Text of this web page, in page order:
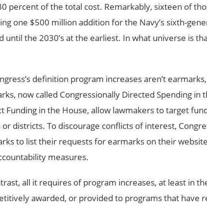
percent of the total cost. Remarkably, sixteen of
one $500 million addition for the Navy’s sixth-
until the 2030’s at the earliest. In what universe is
definition program increases aren’t
now called Congressionally Directed Spending in
Funding in the House, allow lawmakers to target
or districts. To discourage conflicts of interest,
to list their requests for earmarks on their
measures.
all it requires of program increases, at least in
awarded, or provided to programs that have